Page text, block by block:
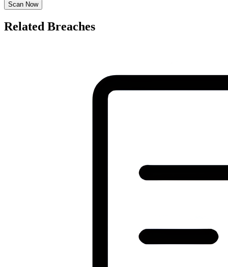
Scan Now
Related Breaches